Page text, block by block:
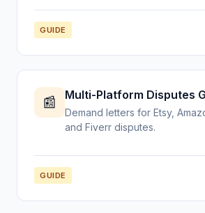
GUIDE
📰 Multi-Platform Disputes
Demand letters for Etsy,
and Fiverr disputes.
GUIDE